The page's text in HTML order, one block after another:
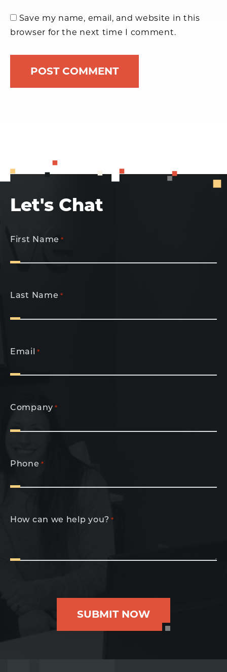
Save my name, email, and website in this
browser for the next time I comment.
Let's Chat
First Name *
Last Name *
Email *
Company *
Phone *
How can we help you? *
SUBMIT NOW